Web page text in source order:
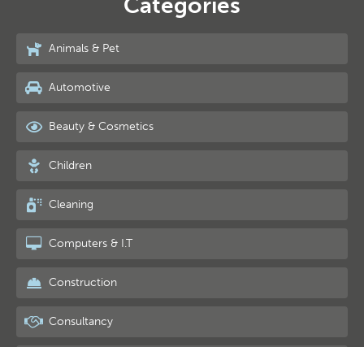
Categories
Animals & Pet
Automotive
Beauty & Cosmetics
Children
Cleaning
Computers & I.T
Construction
Consultancy